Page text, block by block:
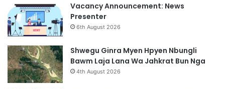
Vacancy Announcement: News
Presenter
6th August 2026
Shwegu Ginra Myen Hpyen Nbungli
Bawm Laja Lana Wa Jahkrat Bun Nga
4th August 2026